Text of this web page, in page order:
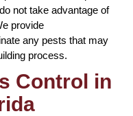
not take advantage of
provide
any pests that may
process.
Control in